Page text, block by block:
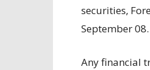
securities,
September
Any financial